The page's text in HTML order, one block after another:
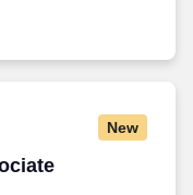
partners.
New